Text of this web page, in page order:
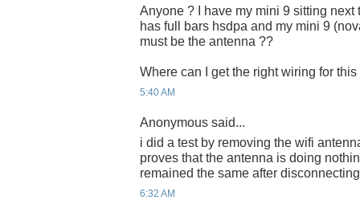
Anyone ? I have my mini 9 sitting
has full bars hsdpa and my mini 9
must be the antenna ??
Where can I get the right wiring for
5:40 AM
Anonymous said...
i did a test by removing the wifi
proves that the antenna is doing
remained the same after
6:32 AM